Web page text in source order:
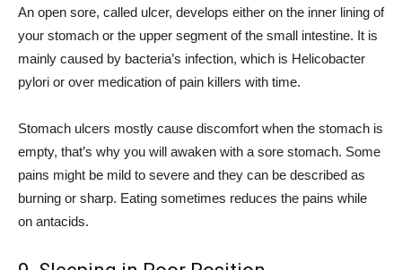
An open sore, called ulcer, develops either on the inner lining of
your stomach or the upper segment of the small intestine. It is
mainly caused by bacteria’s infection, which is Helicobacter
pylori or over medication of pain killers with time.
Stomach ulcers mostly cause discomfort when the stomach is
empty, that’s why you will awaken with a sore stomach. Some
pains might be mild to severe and they can be described as
burning or sharp. Eating sometimes reduces the pains while
on antacids.